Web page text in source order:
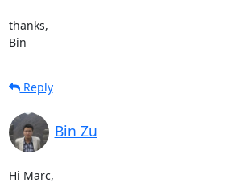
thanks,
Bin
Reply
Bin Zu
Hi Marc,